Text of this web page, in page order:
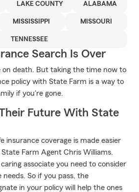
LAKE COUNTY ALABAMA
MISSISSIPPI MISSOURI
TENNESSEE
Search Is Over
on death. But taking the time now to
policy with State Farm is a way to
if you're gone.
Future With State
insurance coverage is made easier
Farm Agent Chris Williams.
associate you need to consider
needs. So if you pass, the
in your policy will help the ones